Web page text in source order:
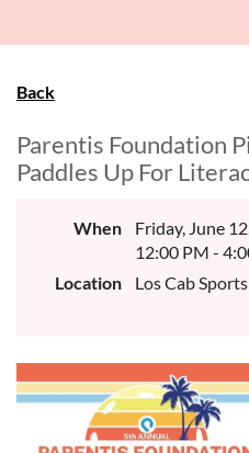
Back
Parentis Foundation
Paddles Up For
When
Friday, June
12:00 PM -
Location
Los Cab